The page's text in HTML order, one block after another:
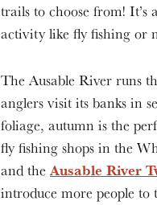
trails to choose from! It’s
activity like fly fishing or
The Ausable River runs
anglers visit its banks in
foliage, autumn is the
fly fishing shops in the
and the Ausable River
introduce more people to